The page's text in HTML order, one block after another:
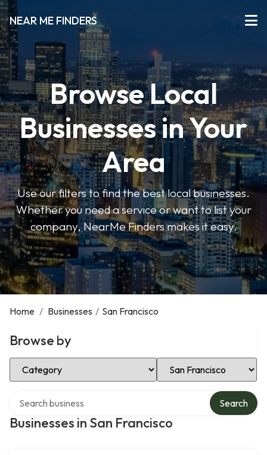
NEAR ME FINDERS
Browse Local
Businesses in Your
Area
Use our filters to find the best local businesses.
Whether you need a service or want to list your
company, NearMe Finders makes it easy.
Home / Businesses / San Francisco
Browse by
Select Category Select Location
Businesses in San Francisco
Search